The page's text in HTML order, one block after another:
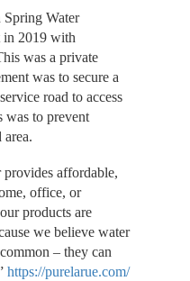
Water
in 2019 with
was a private
was to secure a
road to access
to prevent
area.
affordable,
office, or
products are
we believe water
– they can
https://purelarue.com/